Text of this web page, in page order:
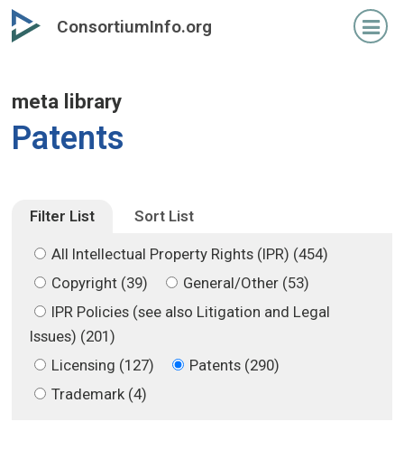
Skip
to
Skip
to
ConsortiumInfo.org
meta library
Patents
Filter List Sort List
All Intellectual Property Rights (IPR) (454)
Copyright (39)
General/Other (53)
IPR Policies (see also Litigation and Legal
Issues) (201)
Licensing (127)
Patents (290)
Trademark (4)